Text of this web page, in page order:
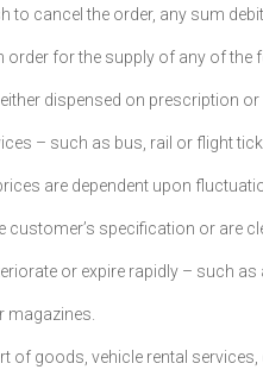
to cancel the order, any sum
order for the supply of any of the
dispensed on prescription or
– such as bus, rail or flight
are dependent upon
specification or are
or expire rapidly – such
magazines.
goods, vehicle rental